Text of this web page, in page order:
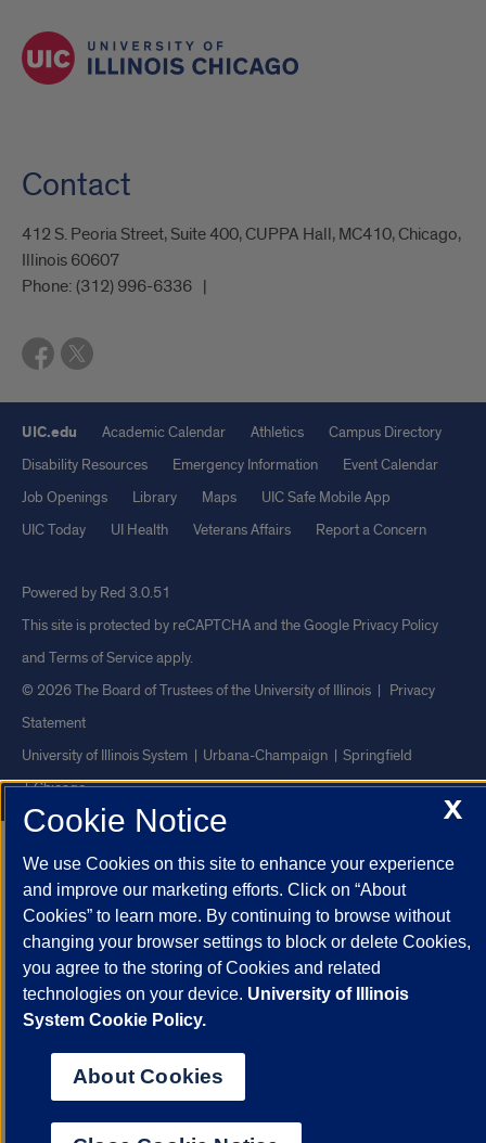
Contact
412 S. Peoria Street, Suite 400, CUPPA Hall, MC410, Chicago,
Illinois 60607
Phone: (312) 996-6336
UIC.edu Academic Calendar Athletics
Campus Directory
Disability Resources
Emergency Information
Event Calendar
Job Openings
Library Maps
UIC Safe Mobile App
UIC Today
UI Health Veterans Affairs Report a Concern
Powered by Red 3.0.51
This site is protected by reCAPTCHA and the Google Privacy Policy
and Terms of Serviceapply.
© 2026 The Board of Trustees of the University of Illinois | Privacy
Statement
University of Illinois System
Urbana-Champaign
Springfield
Chicago
X
Cookie Notice
We use Cookies on this site to enhance your experience
and improve our marketing efforts. Click on “About
Cookies” to learn more. By continuing to browse without
changing your browser settings to block or delete Cookies,
you agree to the storing of Cookies and related
technologies on your device. University of Illinois
System Cookie Policy.
About Cookies